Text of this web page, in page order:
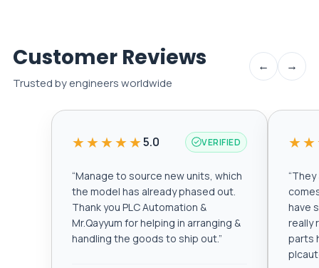
Customer Reviews
Trusted by engineers worldwide
← →
★★★★★5.0 VERIFIED
“Manage to source new units, which
the model has already phased out.
Thank you PLC Automation &
Mr.Qayyum for helping in arranging &
handling the goods to ship out.”
“They
have
really
parts